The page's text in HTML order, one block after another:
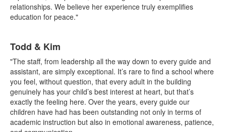
relationships. We believe her experience truly exemplifies
education for peace."
of
1
items.
Todd & Kim
"The staff, from leadership all the way down to every guide and
assistant, are simply exceptional. It’s rare to find a school where
you feel, without question, that every adult in the building
genuinely has your child’s best interest at heart, but that’s
exactly the feeling here. Over the years, every guide our
children have had has been outstanding not only in terms of
academic instruction but also in emotional awareness, patience,